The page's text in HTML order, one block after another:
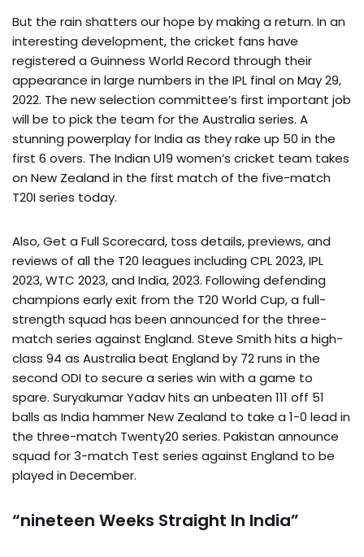
But the rain shatters our hope by making a return. In an
interesting development, the cricket fans have
registered a Guinness World Record through their
appearance in large numbers in the IPL final on May 29,
2022. The new selection committee’s first important job
will be to pick the team for the Australia series. A
stunning powerplay for India as they rake up 50 in the
first 6 overs. The Indian U19 women’s cricket team takes
on New Zealand in the first match of the five-match
T20I series today.
Also, Get a Full Scorecard, toss details, previews, and
reviews of all the T20 leagues including CPL 2023, IPL
2023, WTC 2023, and India, 2023. Following defending
champions early exit from the T20 World Cup, a full-
strength squad has been announced for the three-
match series against England. Steve Smith hits a high-
class 94 as Australia beat England by 72 runs in the
second ODI to secure a series win with a game to
spare. Suryakumar Yadav hits an unbeaten 111 off 51
balls as India hammer New Zealand to take a 1-0 lead in
the three-match Twenty20 series. Pakistan announce
squad for 3-match Test series against England to be
played in December.
“nineteen Weeks Straight In India”